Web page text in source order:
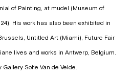
of Painting, at mudel (Museum of
His work has also been exhibited in
Untitled Art (Miami), Future Fair
lives and works in Antwerp, Belgium.
Sofie Van de Velde.